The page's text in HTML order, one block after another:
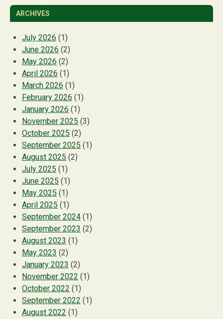
ARCHIVES
July 2026 (1)
June 2026 (2)
May 2026 (2)
April 2026 (1)
March 2026 (1)
February 2026 (1)
January 2026 (1)
November 2025 (3)
October 2025 (2)
September 2025 (1)
August 2025 (2)
July 2025 (1)
June 2025 (1)
May 2025 (1)
April 2025 (1)
September 2024 (1)
September 2023 (2)
August 2023 (1)
May 2023 (2)
January 2023 (2)
November 2022 (1)
October 2022 (1)
September 2022 (1)
August 2022 (1)